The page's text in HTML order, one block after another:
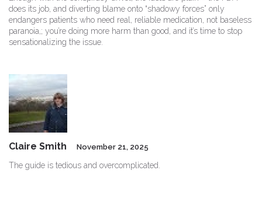
does its job, and diverting blame onto “shadowy forces” only
endangers patients who need real, reliable medication, not baseless
paranoia,; you’re doing more harm than good, and it’s time to stop
sensationalizing the issue.
Claire Smith November 21, 2025
The guide is tedious and overcomplicated.